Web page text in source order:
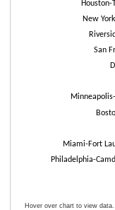
Houston-
New
San
Miami-Fort
Philadelphia-
Hover over chart to view data.